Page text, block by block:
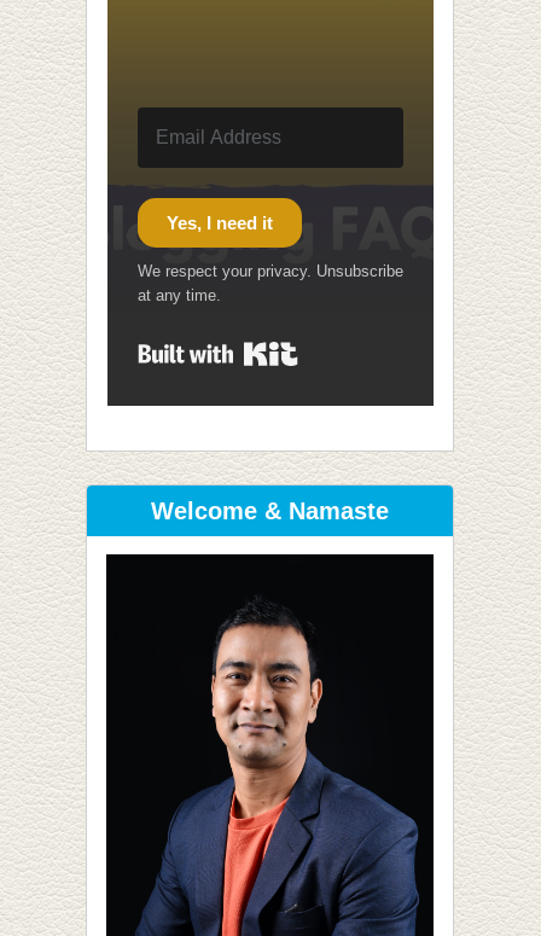
Yes, I need it
We respect your privacy. Unsubscribe
at any time.
Welcome & Namaste